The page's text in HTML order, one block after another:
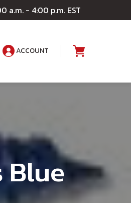
a.m. - 4:00 p.m. EST
ACCOUNT
Blue